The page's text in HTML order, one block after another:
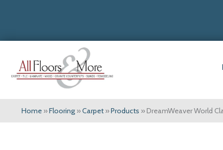
Home »Flooring »Carpet »Products »DreamWeaver World